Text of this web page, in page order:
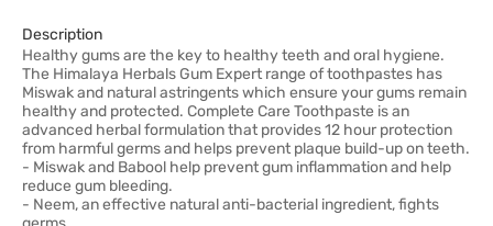
Description
Healthy gums are the key to healthy teeth and oral hygiene.
The Himalaya Herbals Gum Expert range of toothpastes has
Miswak and natural astringents which ensure your gums remain
healthy and protected. Complete Care Toothpaste is an
advanced herbal formulation that provides 12 hour protection
from harmful germs and helps prevent plaque build-up on teeth.
- Miswak and Babool help prevent gum inflammation and help
reduce gum bleeding.
- Neem, an effective natural anti-bacterial ingredient, fights